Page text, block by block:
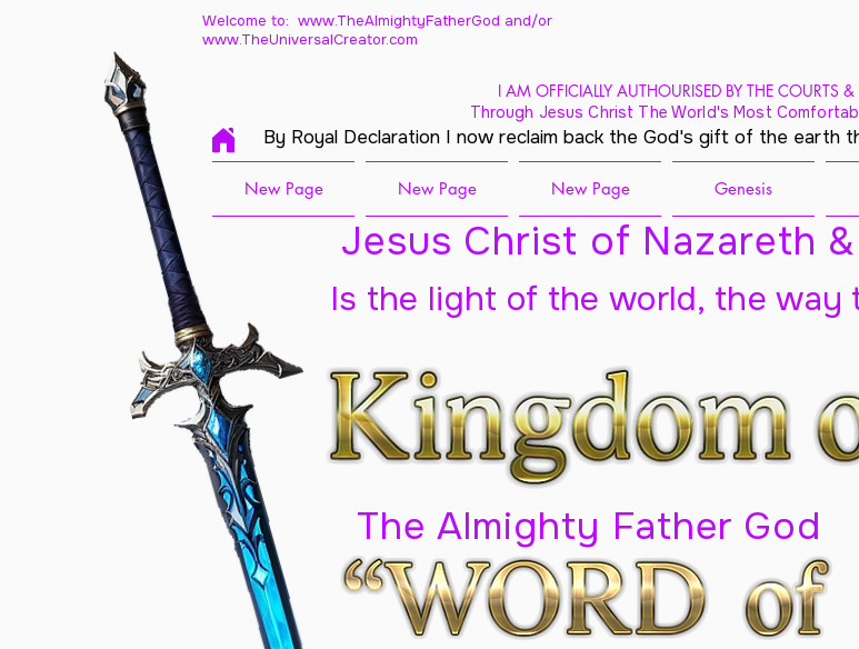
Welcome to: www.TheAlmightyFatherGod and/or
www.TheUniversalCreator.com
I AM OFFICIALLY AUTHOURISED BY THE COURTS
Through Jesus Christ The World's Most
By Royal Declaration I now reclaim back the God's gift of the earth
New Page New Page New Page Genesis
Jesus Christ of Nazareth
The Almighty Father God
Is the light of the world, the